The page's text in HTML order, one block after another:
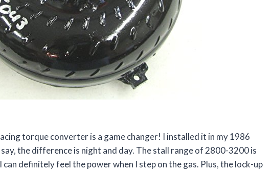
torque converter is a game changer! I installed it in my 1986
the difference is night and day. The stall range of 2800-3200 is
definitely feel the power when I step on the gas. Plus, the lock-up